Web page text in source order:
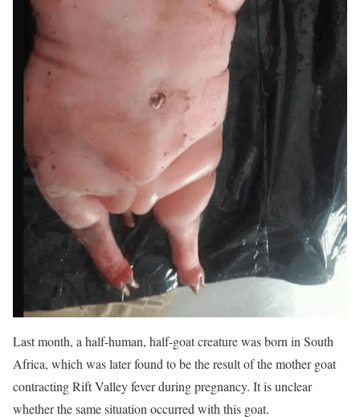
Last month, a half-human, half-goat creature was born in South
Africa, which was later found to be the result of the mother goat
contracting Rift Valley fever during pregnancy. It is unclear
whether the same situation occurred with this goat.